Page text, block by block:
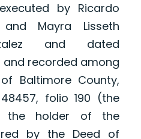
by Ricardo
Mayra Lisseth
and dated
and recorded among
Baltimore County,
folio 190 (the
the holder of the
by the Deed of